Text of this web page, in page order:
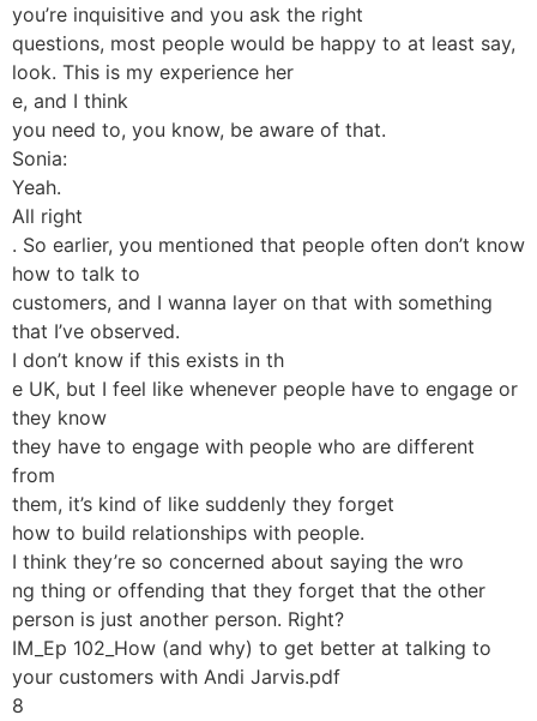
you’re inquisitive and you ask the right
questions, most people would be happy to at least say,
look. This is my experience her
e, and I think
you need to, you know, be aware of that.
Sonia:
Yeah.
All right
. So earlier, you mentioned that people often don’t know
how to talk to
customers, and I wanna layer on that with something
that I’ve observed.
I don’t know if this exists in th
e UK, but I feel like whenever people have to engage or
they know
they have to engage with people who are different
from
them, it’s kind of like suddenly they forget
how to build relationships with people.
I think they’re so concerned about saying the wro
ng thing or offending that they forget that the other
person is just another person. Right?
IM_Ep 102_How (and why) to get better at talking to
your customers with Andi Jarvis.pdf
8